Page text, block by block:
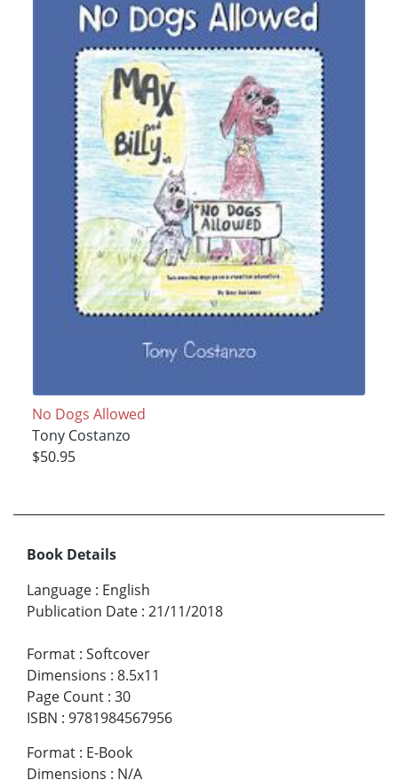
No Dogs Allowed
Tony Costanzo
$50.95
Book Details
Language : English
Publication Date : 21/11/2018
Format : Softcover
Dimensions : 8.5x11
Page Count : 30
ISBN : 9781984567956
Format : E-Book
Dimensions : N/A